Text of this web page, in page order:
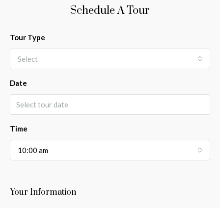
Schedule A Tour
Tour Type
Select
Date
Time
10:00 am
Your Information